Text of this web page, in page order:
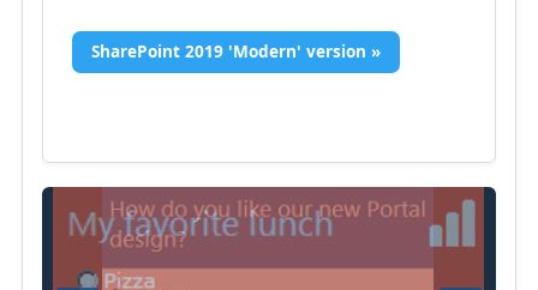
SharePoint 2019 'Modern' version »